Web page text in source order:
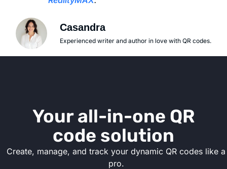
Casandra
Experienced writer and author in love with QR codes.
Your all-in-one QR
code solution
Create, manage, and track your dynamic QR codes like a
pro.